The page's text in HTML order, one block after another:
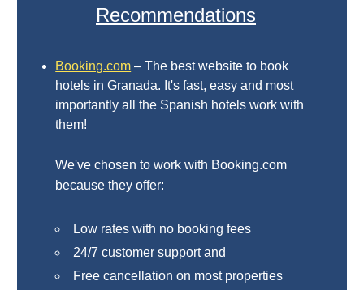
Kayaking
Canyoning
Bike Rental
Top
Recommendations
Booking.com – The best website to book
hotels in Granada. It's fast, easy and most
importantly all the Spanish hotels work with
them!
We've chosen to work with Booking.com
because they offer:
Low rates with no booking fees
24/7 customer support and
Free cancellation on most properties